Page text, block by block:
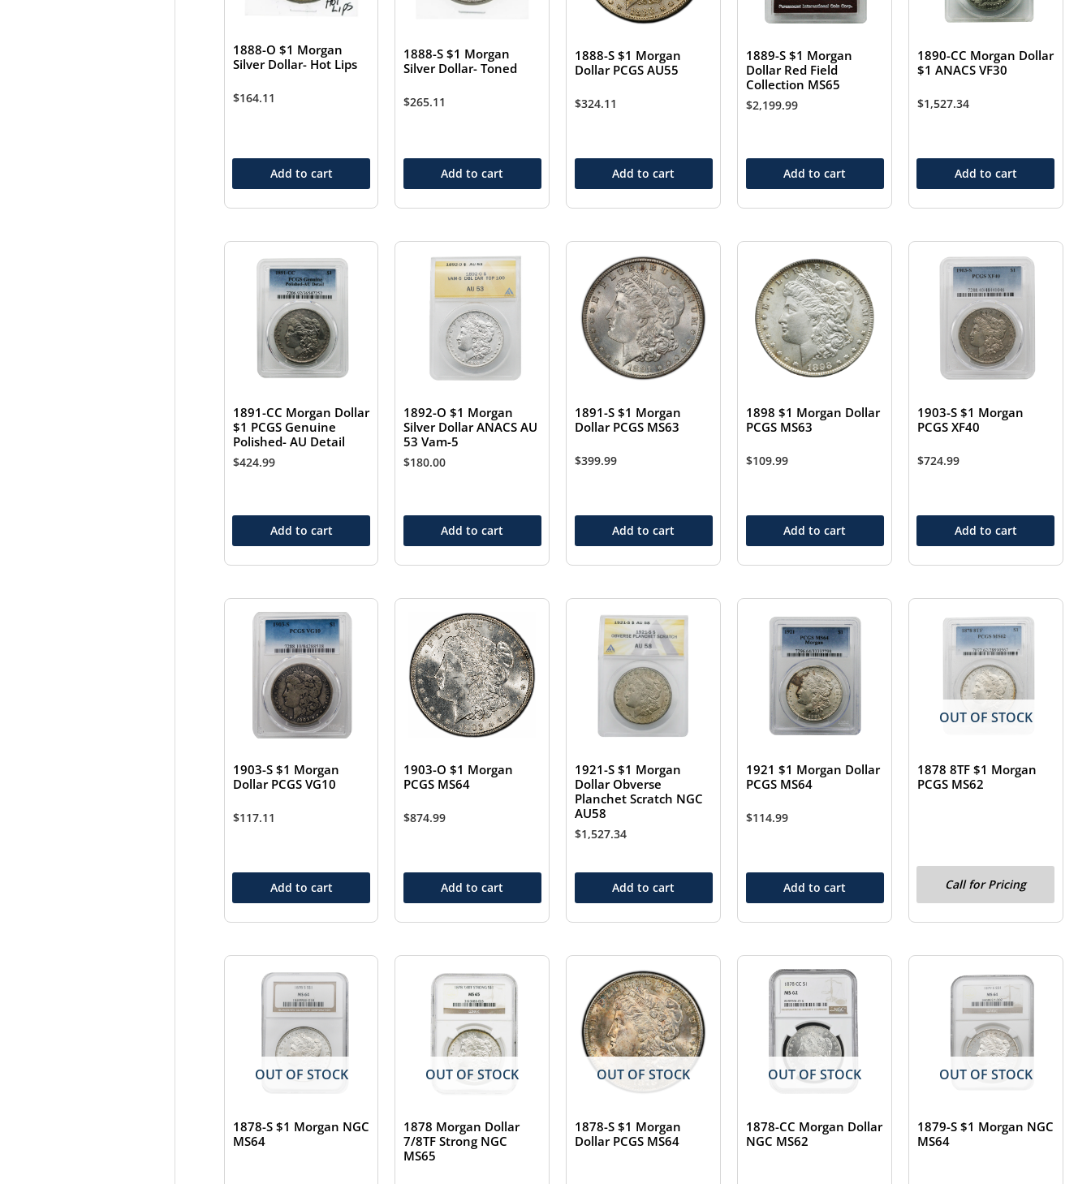
1888-O $1 Morgan
Silver Dollar- Hot Lips
$164.11
Add to cart
1888-S $1 Morgan
Silver Dollar- Toned
$265.11
Add to cart
1888-S $1 Morgan
Dollar PCGS AU55
$324.11
Add to cart
1889-S $1 Morgan
Dollar Red Field
Collection MS65
$2,199.99
Add to cart
1890-CC Morgan Dollar
$1 ANACS VF30
$1,527.34
Add to cart
1891-CC Morgan Dollar
$1 PCGS Genuine
Polished- AU Detail
$424.99
Add to cart
1892-O $1 Morgan
Silver Dollar ANACS AU
53 Vam-5
$180.00
Add to cart
1891-S $1 Morgan
Dollar PCGS MS63
$399.99
Add to cart
1898 $1 Morgan Dollar
PCGS MS63
$109.99
Add to cart
1903-S $1 Morgan
PCGS XF40
$724.99
Add to cart
1903-S $1 Morgan
Dollar PCGS VG10
$117.11
Add to cart
1903-O $1 Morgan
PCGS MS64
$874.99
Add to cart
1921-S $1 Morgan
Dollar Obverse
Planchet Scratch NGC
AU58
$1,527.34
Add to cart
1921 $1 Morgan Dollar
PCGS MS64
$114.99
Add to cart
OUT OF STOCK
1878 8TF $1 Morgan
PCGS MS62
Call for Pricing
OUT OF STOCK
1878-S $1 Morgan NGC
MS64
OUT OF STOCK
1878 Morgan Dollar
7/8TF Strong NGC
MS65
OUT OF STOCK
1878-S $1 Morgan
Dollar PCGS MS64
OUT OF STOCK
1878-CC Morgan Dollar
NGC MS62
OUT OF STOCK
1879-S $1 Morgan NGC
MS64